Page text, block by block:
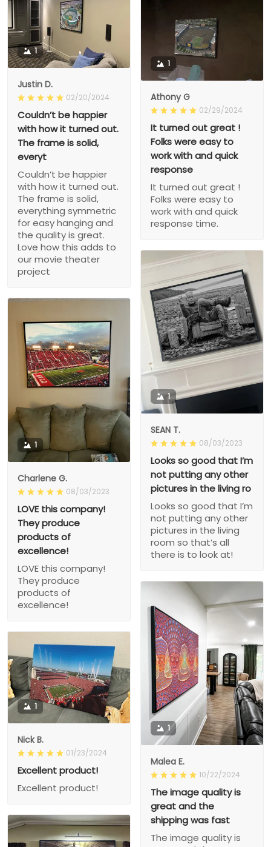
1
Justin D.
02/20/2024
Couldn’t be happier
with how it turned out.
The frame is solid,
everyt
Couldn’t be happier
with how it turned out.
The frame is solid,
everything symmetric
for easy hanging and
the quality is great.
Love how this adds to
our movie theater
project
1
Athony G
02/29/2024
It turned out great !
Folks were easy to
work with and quick
response
It turned out great !
Folks were easy to
work with and quick
response time.
1
SEAN T.
08/03/2023
Looks so good that I’m
not putting any other
pictures in the living ro
Looks so good that I’m
not putting any other
pictures in the living
room so that’s all
there is to look at!
1
Charlene G.
08/03/2023
LOVE this company!
They produce
products of
excellence!
LOVE this company!
They produce
products of
excellence!
1
Malea E.
10/22/2024
The image quality is
great and the
shipping was fast
The image quality is
1
Nick B.
01/23/2024
Excellent product!
Excellent product!